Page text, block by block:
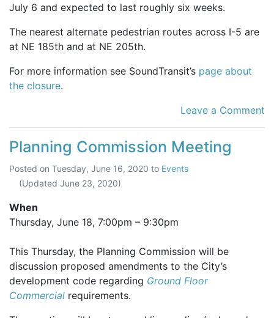
July 6 and expected to last roughly six weeks.
The nearest alternate pedestrian routes across I-5 are
at NE 185th and at NE 205th.
For more information see SoundTransit’s page about
the closure.
Leave a Comment
Planning Commission Meeting
Posted on Tuesday, June 16, 2020 to Events
(Updated June 23, 2020)
When
Thursday, June 18, 7:00pm – 9:30pm
This Thursday, the Planning Commission will be
discussion proposed amendments to the City’s
development code regarding Ground Floor
Commercial requirements.